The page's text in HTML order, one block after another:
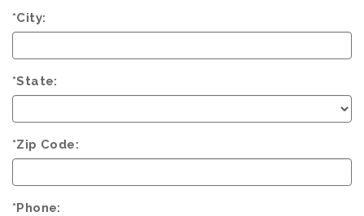
*City:
*State:
*Zip Code:
*Phone: